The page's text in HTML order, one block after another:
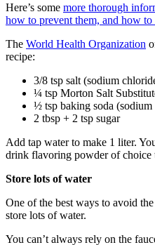
Here’s some more thorough
how to prevent them, and how to
The World Health Organization
recipe:
3/8 tsp salt (sodium
¼ tsp Morton Salt
½ tsp baking soda (sodium
2 tbsp + 2 tsp sugar
Add tap water to make 1 liter.
drink flavoring powder of choice
Store lots of water
One of the best ways to avoid
store lots of water.
You can’t always rely on the